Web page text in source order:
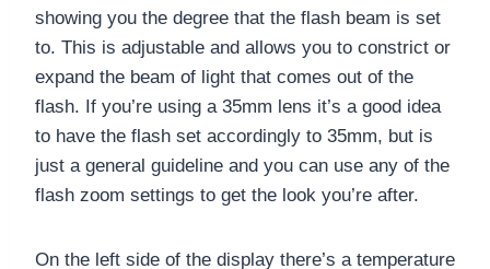
showing you the degree that the flash beam is set
to. This is adjustable and allows you to constrict or
expand the beam of light that comes out of the
flash. If you’re using a 35mm lens it’s a good idea
to have the flash set accordingly to 35mm, but is
just a general guideline and you can use any of the
flash zoom settings to get the look you’re after.
On the left side of the display there’s a temperature